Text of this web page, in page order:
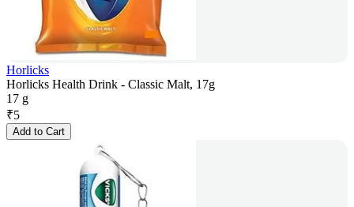
Horlicks
Horlicks Health Drink - Classic Malt, 17g
17 g
₹5
Add to Cart